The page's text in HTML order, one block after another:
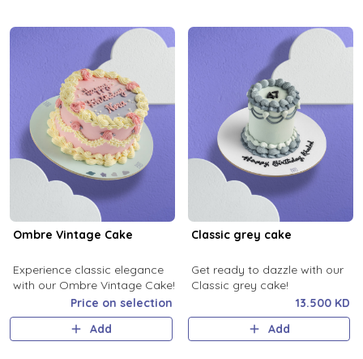
Ombre Vintage Cake
Experience classic elegance
with our Ombre Vintage Cake!
Price on selection
Add
Classic grey cake
Get ready to dazzle with our
Classic grey cake!
13.500 KD
Add